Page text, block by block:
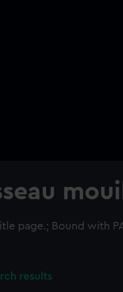
page.; Bound with
results